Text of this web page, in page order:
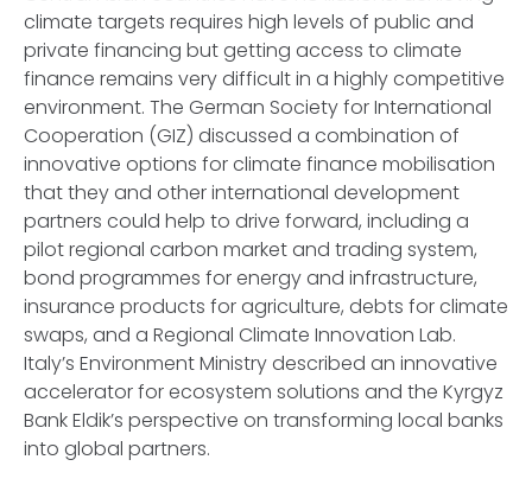
climate targets requires high levels of public and
private financing but getting access to climate
finance remains very difficult in a highly competitive
environment. The German Society for International
Cooperation (GIZ) discussed a combination of
innovative options for climate finance mobilisation
that they and other international development
partners could help to drive forward, including a
pilot regional carbon market and trading system,
bond programmes for energy and infrastructure,
insurance products for agriculture, debts for climate
swaps, and a Regional Climate Innovation Lab.
Italy’s Environment Ministry described an innovative
accelerator for ecosystem solutions and the Kyrgyz
Bank Eldik’s perspective on transforming local banks
into global partners.